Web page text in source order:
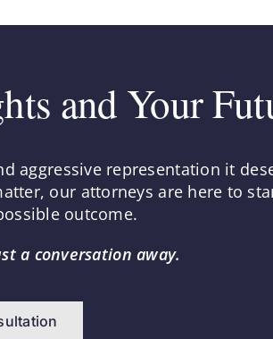
and Your
aggressive representation it
our attorneys are here to
outcome.
a conversation away.